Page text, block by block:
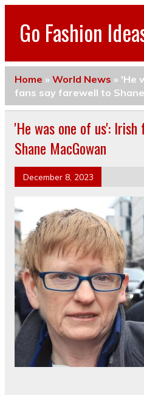
Go Fashion
Home » World News » 'He
fans say farewell to
'He was one of us':
Shane MacGowan
December 8, 2023